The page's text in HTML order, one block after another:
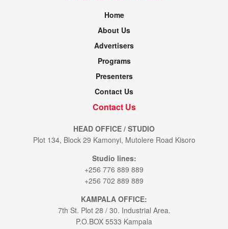
Home
About Us
Advertisers
Programs
Presenters
Contact Us
Contact Us
HEAD OFFICE / STUDIO
Plot 134, Block 29 Kamonyi, Mutolere Road Kisoro
Studio lines:
+256 776 889 889
+256 702 889 889
KAMPALA OFFICE:
7th St. Plot 28 / 30. Industrial Area.
P.O.BOX 5533 Kampala